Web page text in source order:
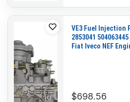
VE3 Fuel Injection
2853041
Fiat Iveco NEF
$698.56